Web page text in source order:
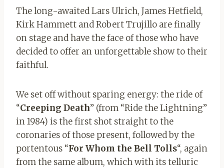
The long-awaited Lars Ulrich, James Hetfield,
Kirk Hammett and Robert Trujillo are finally
on stage and have the face of those who have
decided to offer an unforgettable show to their
faithful.
We set off without sparing energy: the ride of
“Creeping Death” (from “Ride the Lightning”
in 1984) is the first shot straight to the
coronaries of those present, followed by the
portentous “For Whom the Bell Tolls“, again
from the same album, which with its telluric